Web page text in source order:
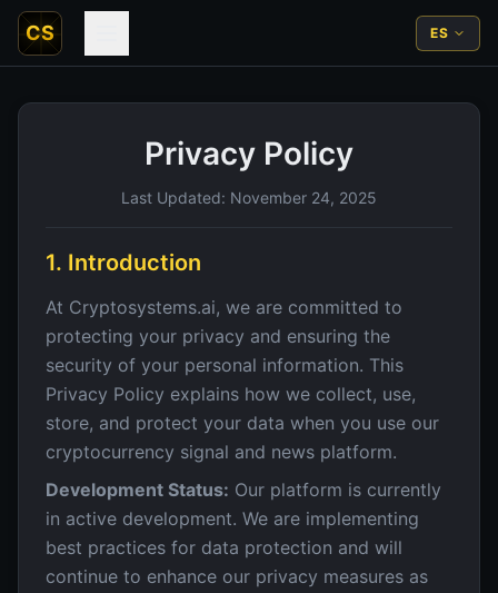
CS ES
Privacy Policy
Last Updated: November 24, 2025
1. Introduction
At Cryptosystems.ai, we are committed to
protecting your privacy and ensuring the
security of your personal information. This
Privacy Policy explains how we collect, use,
store, and protect your data when you use our
cryptocurrency signal and news platform.
Development Status: Our platform is currently
in active development. We are implementing
best practices for data protection and will
continue to enhance our privacy measures as